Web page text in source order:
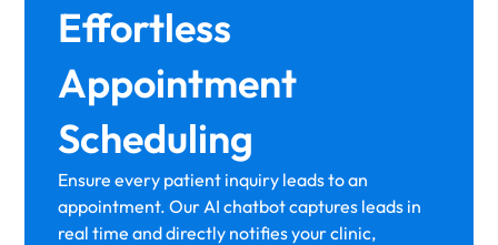
Effortless
Appointment
Scheduling
Ensure every patient inquiry leads to an
appointment. Our AI chatbot captures leads in
real time and directly notifies your clinic,